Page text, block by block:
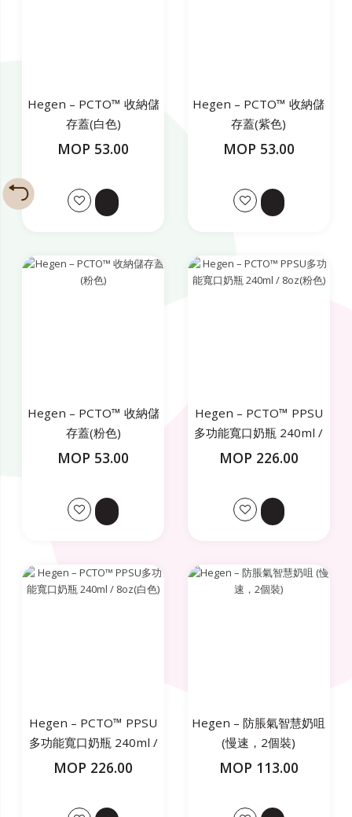
Hegen – PCTO™ 收納儲
存蓋(白色)
MOP 53.00
Hegen – PCTO™ 收納儲
存蓋(紫色)
MOP 53.00
Hegen – PCTO™ 收納儲
存蓋(粉色)
MOP 53.00
Hegen – PCTO™ PPSU
多功能寬口奶瓶 240ml /
8oz(粉色)
MOP 226.00
Hegen – PCTO™ PPSU
多功能寬口奶瓶 240ml /
8oz(白色)
MOP 226.00
Hegen – 防脹氣智慧奶咀
(慢速，2個裝)
MOP 113.00